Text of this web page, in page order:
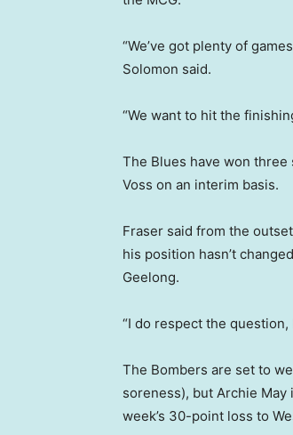
“We’ve got plenty of
Solomon said.
“We want to hit the
The Blues have won
Voss on an interim basis.
Fraser said from the
his position hasn’t
Geelong.
“I do respect the question,
The Bombers are set to
soreness), but Archie
week’s 30-point loss to